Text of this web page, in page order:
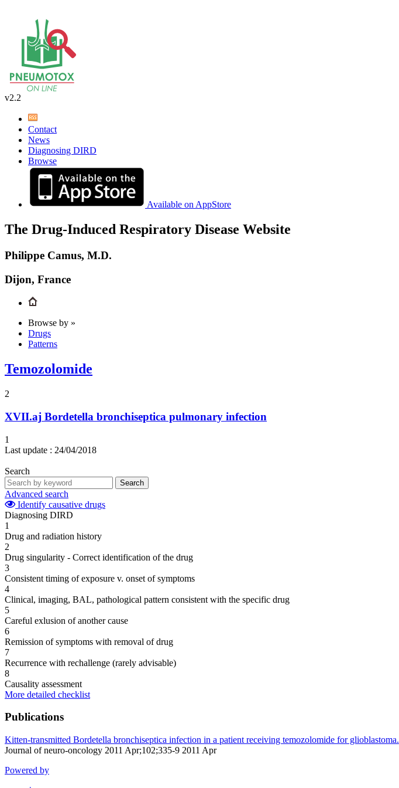
v2.2
Contact
News
Diagnosing DIRD
Browse
Available on AppStore
The Drug-Induced Respiratory Disease Website
Philippe Camus, M.D.
Dijon, France
Browse by »
Drugs
Patterns
Temozolomide
2
XVII.aj Bordetella bronchiseptica pulmonary infection
1
Last update : 24/04/2018
Search
Search
Advanced search
Identify causative drugs
Diagnosing DIRD
1
Drug and radiation history
2
Drug singularity - Correct identification of the drug
3
Consistent timing of exposure v. onset of symptoms
4
Clinical, imaging, BAL, pathological pattern consistent with the specific drug
5
Careful exlusion of another cause
6
Remission of symptoms with removal of drug
7
Recurrence with rechallenge (rarely advisable)
8
Causality assessment
More detailed checklist
Publications
Kitten-transmitted Bordetella bronchiseptica infection in a patient receiving temozolomide for glioblastoma.
Journal of neuro-oncology 2011 Apr;102;335-9 2011 Apr
Powered by